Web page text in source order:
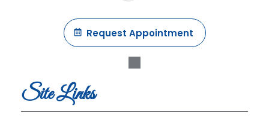
Request Appointment
Site Links